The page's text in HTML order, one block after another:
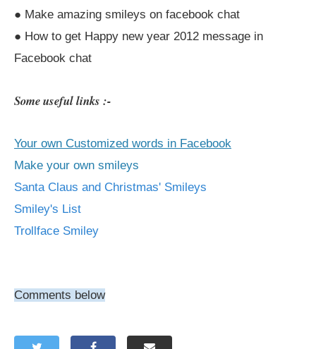
● Make amazing smileys on facebook chat
● How to get Happy new year 2012 message in
Facebook chat
Some useful links :-
Your own Customized words in Facebook
Make your own smileys
Santa Claus and Christmas' Smileys
Smiley's List
Trollface Smiley
Comments below